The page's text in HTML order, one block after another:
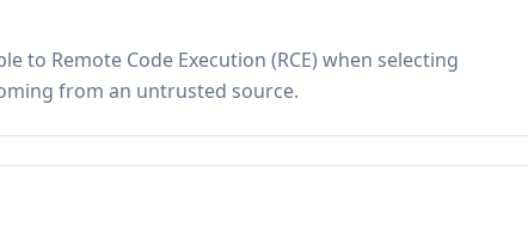
to Remote Code Execution (RCE) when selecting
from an untrusted source.